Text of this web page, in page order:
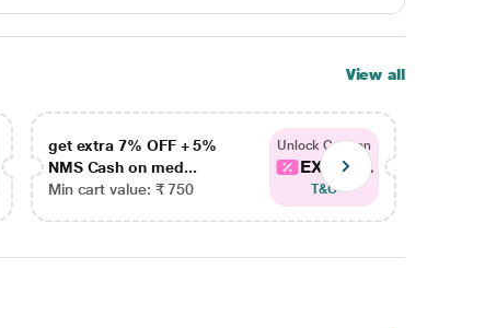
View all
get extra 7% OFF + 5%
NMS Cash on med...
Min cart value: ₹ 750
Unlock Coupon
EXTRA...
T&C